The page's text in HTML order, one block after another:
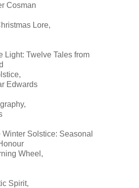
Cosman
Lore,
Light: Twelve Tales from
Edwards
Solstice: Seasonal
Wheel,
Spirit,